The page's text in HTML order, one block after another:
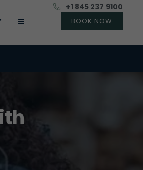
+1 845 237 9100